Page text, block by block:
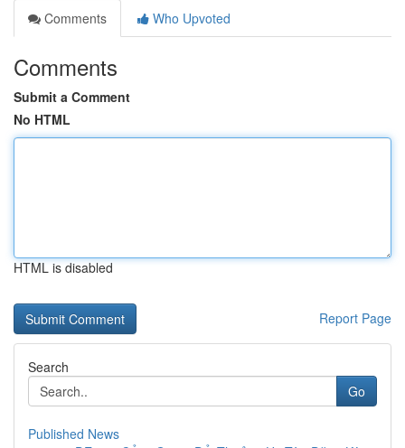
Comments
Who Upvoted
Comments
Submit a Comment
No HTML
HTML is disabled
Report Page
Search
Go
Published News